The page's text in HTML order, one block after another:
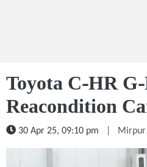
Toyota C-HR
Reacondition
30 Apr 25, 09:10 pm Mirpur
1 / 5